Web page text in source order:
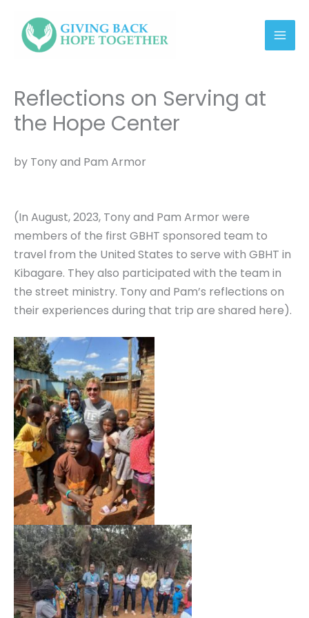
content
Reflections on Serving at
the Hope Center
by Tony and Pam Armor
(In August, 2023, Tony and Pam Armor were
members of the first GBHT sponsored team to
travel from the United States to serve with GBHT in
Kibagare. They also participated with the team in
the street ministry. Tony and Pam’s reflections on
their experiences during that trip are shared here).